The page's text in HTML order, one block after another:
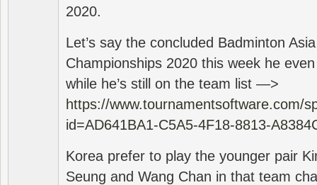
2020.
Let’s say the concluded Badminton
Championships 2020 this week he
while he’s still on the team list —>
https://www.tournamentsoftware.com/
id=AD641BA1-C5A5-4F18-8813-
Korea prefer to play the younger pair
Seung and Wang Chan in that team